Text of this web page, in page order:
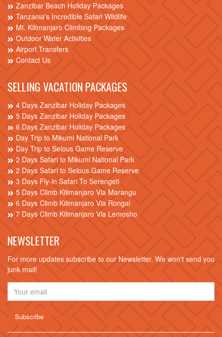
Zanzibar Beach Holiday Packages
Tanzania's Incredible Safari Wildlife
Mt. Kilimanjaro Climbing Packages
Outdoor Water Activities
Airport Transfers
Contact Us
SELLING VACATION PACKAGES
4 Days Zanzibar Holiday Packages
5 Days Zanzibar Holiday Packages
6 Days Zanzibar Holiday Packages
Day Trip to Mikumi National Park
Day Trip to Selous Game Reserve
2 Days Safari to Mikumi National Park
2 Days Safari to Selous Game Reserve
3 Days Fly-in Safari To Serengeti
5 Days Climb Kilimanjaro Via Marangu
6 Days Climb Kilimanjaro Via Rongai
7 Days Climb Kilimanjaro Via Lemosho
NEWSLETTER
For more updates subscribe to our Newsletter. We won't send you
junk mail!